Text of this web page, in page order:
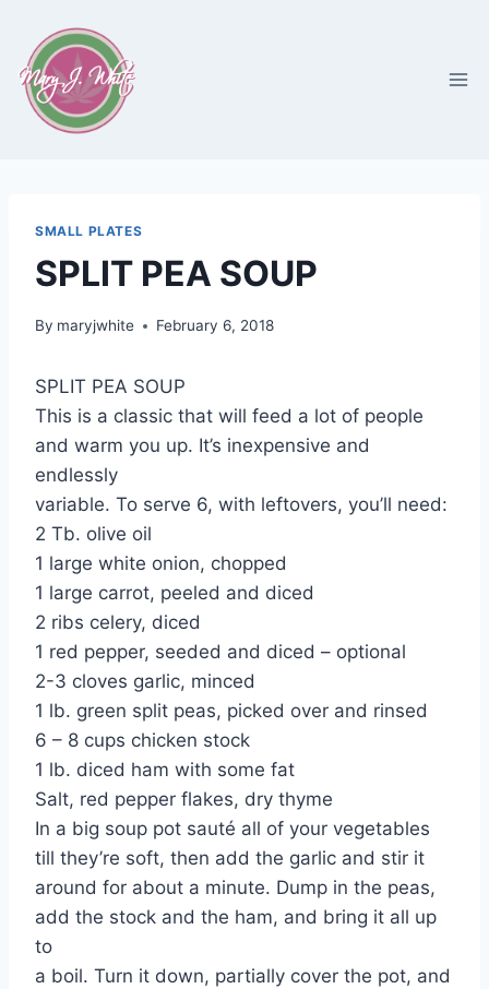
content
SMALL PLATES
SPLIT PEA SOUP
By maryjwhite February 6, 2018
SPLIT PEA SOUP
This is a classic that will feed a lot of people
and warm you up. It’s inexpensive and
endlessly
variable. To serve 6, with leftovers, you’ll need:
2 Tb. olive oil
1 large white onion, chopped
1 large carrot, peeled and diced
2 ribs celery, diced
1 red pepper, seeded and diced – optional
2-3 cloves garlic, minced
1 lb. green split peas, picked over and rinsed
6 – 8 cups chicken stock
1 lb. diced ham with some fat
Salt, red pepper flakes, dry thyme
In a big soup pot sauté all of your vegetables
till they’re soft, then add the garlic and stir it
around for about a minute. Dump in the peas,
add the stock and the ham, and bring it all up
to
a boil. Turn it down, partially cover the pot, and